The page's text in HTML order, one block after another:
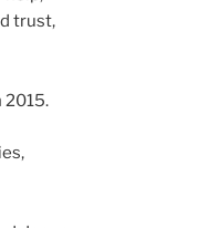
trust,
2015.